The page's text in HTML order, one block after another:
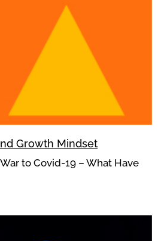
Growth Mindset
to Covid-19 – What Have